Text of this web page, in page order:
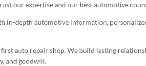
our expertise and our best automotive
in-depth automotive information,
auto repair shop. We build lasting
and goodwill.